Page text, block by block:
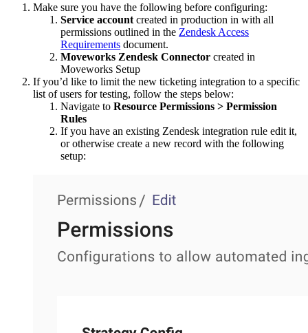
Make sure you have the following before configuring:
Service account created in production in with all
permissions outlined in the Zendesk Access
Requirements document.
Moveworks Zendesk Connector created in
Moveworks Setup
If you’d like to limit the new ticketing integration to a specific
list of users for testing, follow the steps below:
Navigate to Resource Permissions > Permission
Rules
If you have an existing Zendesk integration rule edit it,
or otherwise create a new record with the following
setup: